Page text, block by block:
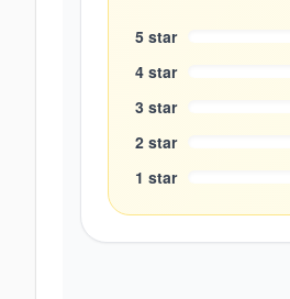
5 star
4 star
3 star
2 star
1 star